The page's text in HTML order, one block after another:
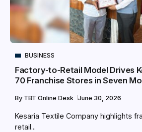
BUSINESS
Factory-to-Retail Model Drives
70 Franchise Stores in Seven
By TBT Online Desk June 30, 2026
Kesaria Textile Company highlights
retail...